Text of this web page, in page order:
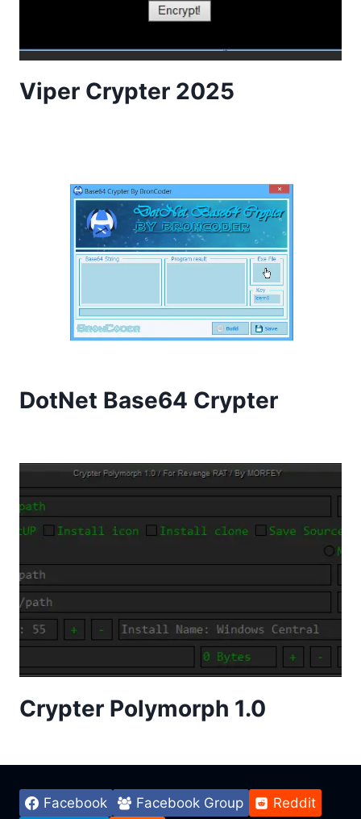
Viper Crypter 2025
DotNet Base64 Crypter
Crypter Polymorph 1.0
Facebook Facebook Group Reddit